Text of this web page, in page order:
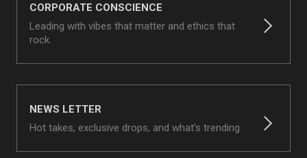
CORPORATE CONSCIENCE
Leading with vibes that matter and ethics that
rock.
NEWS LETTER
Hot takes, exclusive drops, and what’s trending